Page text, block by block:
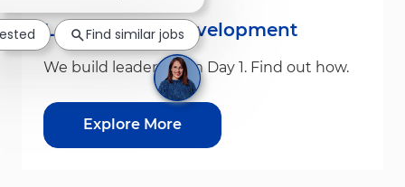
Leadership & Development
We build leaders from Day 1. Find out how.
Explore More
Find similar jobs